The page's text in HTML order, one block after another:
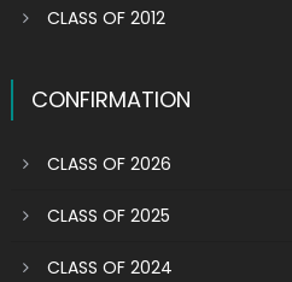
CLASS OF 2012
CONFIRMATION
CLASS OF 2026
CLASS OF 2025
CLASS OF 2024